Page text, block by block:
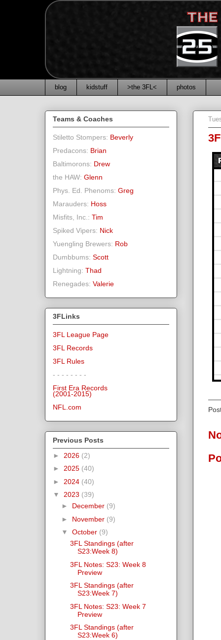
blog kidstuff >the 3FL< photos
Teams & Coaches
Stiletto Stompers: Beverly
Predacons: Brian
Baltimorons: Drew
the HAW: Glenn
Phys. Ed. Phenoms: Greg
Marauders: Hoss
Misfits, Inc.: Tim
Spiked Vipers: Nick
Yuengling Brewers: Rob
Dumbbums: Scott
Lightning: Thad
Renegades: Valerie
3FLinks
3FL League Page
3FL Records
3FL Rules
- - - - - - - -
First Era Records
(2001-2015)
NFL.com
Previous Posts
► 2026 (2)
► 2025 (40)
► 2024 (40)
▼ 2023 (39)
► December (9)
► November (9)
▼ October (9)
3FL Standings (after
S23:Week 8)
3FL Notes: S23: Week 8
Preview
3FL Standings (after
S23:Week 7)
3FL Notes: S23: Week 7
Preview
3FL Standings (after
S23:Week 6)